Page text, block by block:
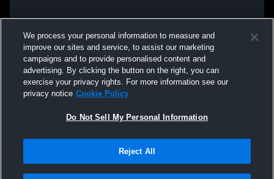
We process your personal information to measure and
improve our sites and service, to assist our marketing
campaigns and to provide personalised content and
advertising. By clicking the button on the right, you can
exercise your privacy rights. For more information see our
privacy notice Cookie Policy
Do Not Sell My Personal Information
Reject All